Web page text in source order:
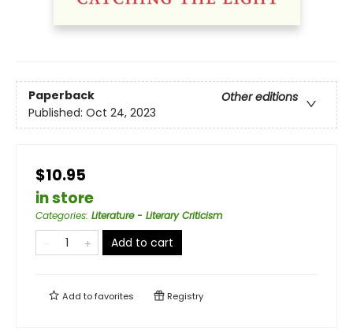
Paperback
Other editions
Published: Oct 24, 2023
$10.95
in store
Categories: Literature - Literary Criticism
Add to cart
Add tofavorites Registry